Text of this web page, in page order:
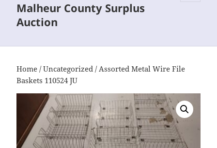
Malheur County Surplus
Auction
Home /Uncategorized / Assorted Metal Wire File
Baskets 110524 JU